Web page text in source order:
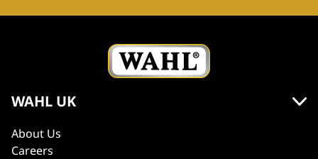
WAHL UK
About Us
Careers